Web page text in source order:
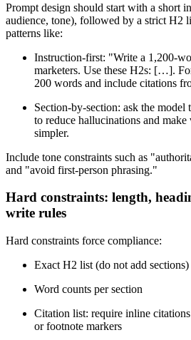
Prompt design should start with a short
audience, tone), followed by a strict H2
patterns like:
Instruction-first: "Write a 1,200-
marketers. Use these H2s: […].
200 words and include citations
Section-by-section: ask the model
to reduce hallucinations and
simpler.
Include tone constraints such as
and "avoid first-person phrasing."
Hard constraints: length,
write rules
Hard constraints force compliance:
Exact H2 list (do not add sections)
Word counts per section
Citation list: require inline
or footnote markers